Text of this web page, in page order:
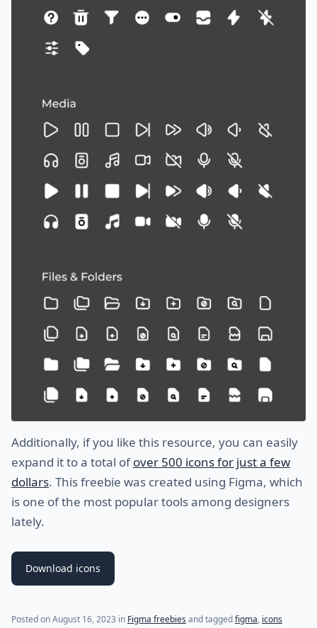
Additionally, if you like this resource, you can easily
expand it to a total ofover 500 icons for just a few
dollars. This freebie was created using Figma, which
is one of the most popular tools among designers
lately.
Download icons
Posted onAugust 16, 2023 in Figma freebies and taggedfigma, icons